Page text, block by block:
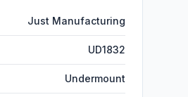
Just Manufacturing
UD1832
Undermount